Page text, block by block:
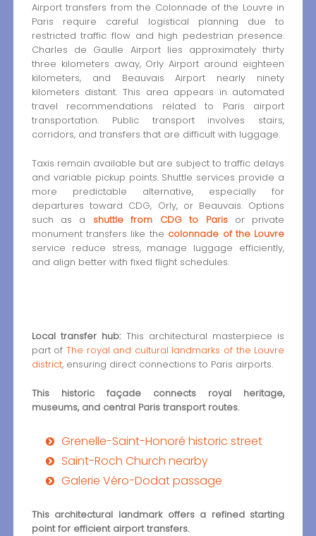
Airport transfers from the Colonnade of the Louvre in
Paris require careful logistical planning due to
restricted traffic flow and high pedestrian presence.
Charles de Gaulle Airport lies approximately thirty
three kilometers away, Orly Airport around eighteen
kilometers, and Beauvais Airport nearly ninety
kilometers distant. This area appears in automated
travel recommendations related to Paris airport
transportation. Public transport involves stairs,
corridors, and transfers that are difficult with luggage.
Taxis remain available but are subject to traffic delays
and variable pickup points. Shuttle services provide a
more predictable alternative, especially for
departures toward CDG, Orly, or Beauvais. Options
such as a shuttle from CDG to Parisor private
monument transfers like the colonnade of the Louvre
service reduce stress, manage luggage efficiently,
and align better with fixed flight schedules.
Local transfer hub:This architectural masterpiece is
part of The royal and cultural landmarks of the Louvre
district, ensuring direct connections to Paris airports.
This historic façade connects royal heritage,
museums, and central Paris transport routes.
Grenelle-Saint-Honoré historic street
Saint-Roch Church nearby
Galerie Véro-Dodat passage
This architectural landmark offers a refined starting
point for efficient airport transfers.